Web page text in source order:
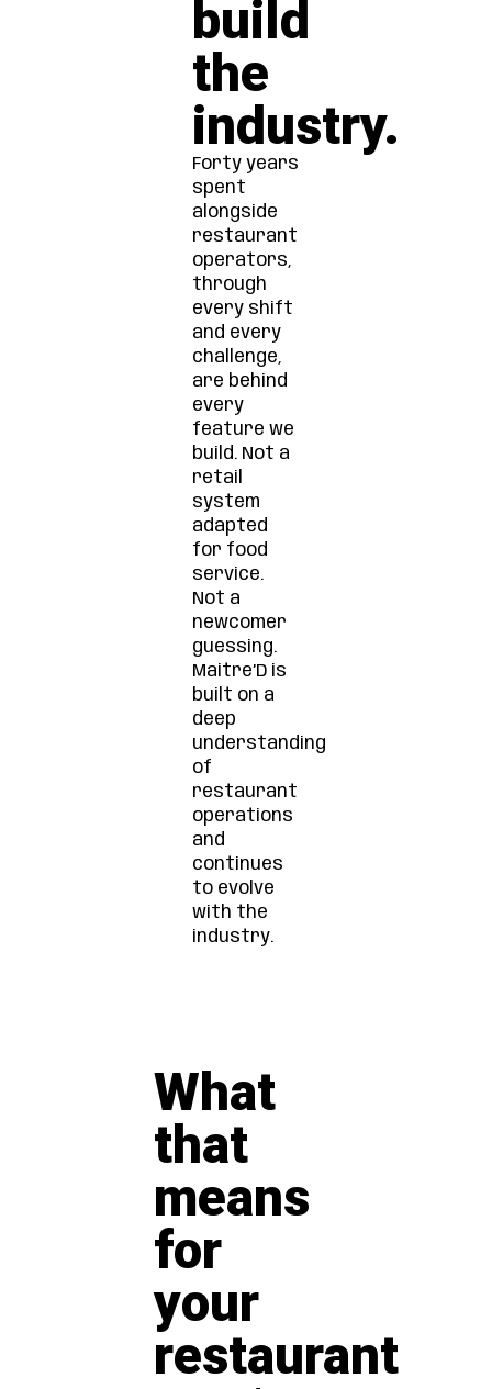
build
the
industry.
Forty years
spent
alongside
restaurant
operators,
through
every shift
and every
challenge,
are behind
every
feature we
build. Not a
retail
system
adapted
for food
service.
Not a
newcomer
guessing.
Maitre’D is
built on a
deep
understanding
of
restaurant
operations
and
continues
to evolve
with the
industry.
What
that
means
for
your
restaurant